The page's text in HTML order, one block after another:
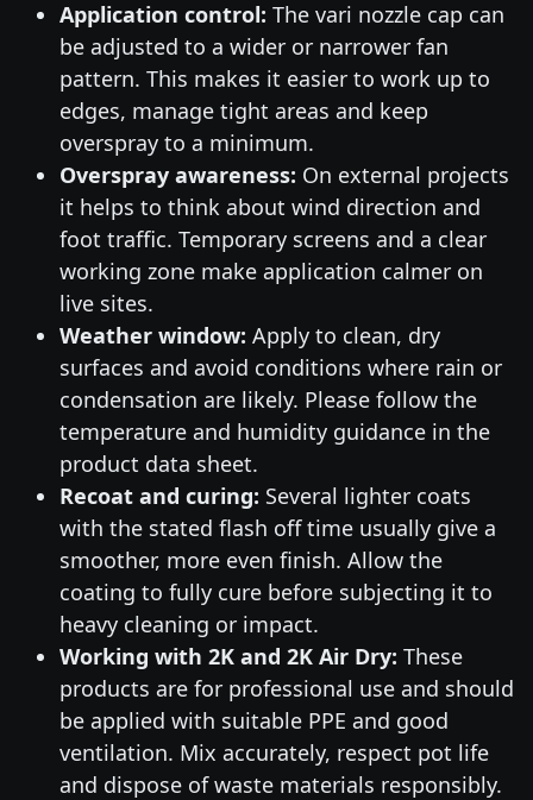
Application control: The vari nozzle cap can
be adjusted to a wider or narrower fan
pattern. This makes it easier to work up to
edges, manage tight areas and keep
overspray to a minimum.
Overspray awareness: On external projects
it helps to think about wind direction and
foot traffic. Temporary screens and a clear
working zone make application calmer on
live sites.
Weather window: Apply to clean, dry
surfaces and avoid conditions where rain or
condensation are likely. Please follow the
temperature and humidity guidance in the
product data sheet.
Recoat and curing: Several lighter coats
with the stated flash off time usually give a
smoother, more even finish. Allow the
coating to fully cure before subjecting it to
heavy cleaning or impact.
Working with 2K and 2K Air Dry: These
products are for professional use and should
be applied with suitable PPE and good
ventilation. Mix accurately, respect pot life
and dispose of waste materials responsibly.